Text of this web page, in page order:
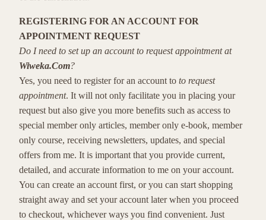
REGISTERING FOR AN ACCOUNT FOR
APPOINTMENT REQUEST
Do I need to set up an account to request appointment at
Wiweka.Com?
Yes, you need to register for an account to to request
appointment. It will not only facilitate you in placing your
request but also give you more benefits such as access to
special member only articles, member only e-book, member
only course, receiving newsletters, updates, and special
offers from me. It is important that you provide current,
detailed, and accurate information to me on your account.
You can create an account first, or you can start shopping
straight away and set your account later when you proceed
to checkout, whichever ways you find convenient. Just